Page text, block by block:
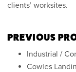
clients’ worksites.
PREVIOUS
Industrial /
Cowles